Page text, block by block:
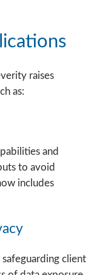
raises
as:
and
to avoid
includes
client